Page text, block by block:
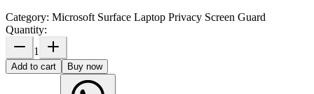
Category: Microsoft Surface Laptop Privacy Screen Guard
Quantity:
1
Add to cart Buy now